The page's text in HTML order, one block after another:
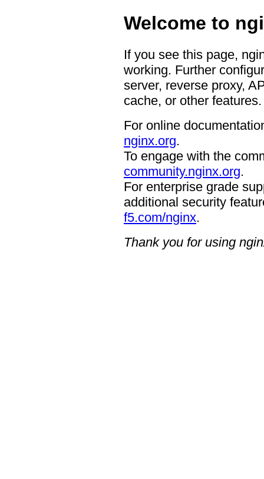
Welcome to
If you see this page,
working. Further
server, reverse proxy,
cache, or other features.
For online
nginx.org.
To engage with the
community.nginx.org.
For enterprise grade
additional security
f5.com/nginx.
Thank you for using